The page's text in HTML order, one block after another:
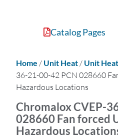
Catalog Pages
Home / Unit Heat / Unit
36-21-00-42 PCN 028660
Hazardous Locations
Chromalox CVEP-
028660 Fan forced
Hazardous